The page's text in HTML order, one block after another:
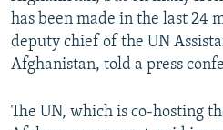
has been made in the last 24
deputy chief of the UN
Afghanistan, told a press
The UN, which is co-hosting